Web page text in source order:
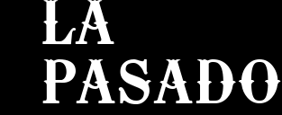
LA
PASADO